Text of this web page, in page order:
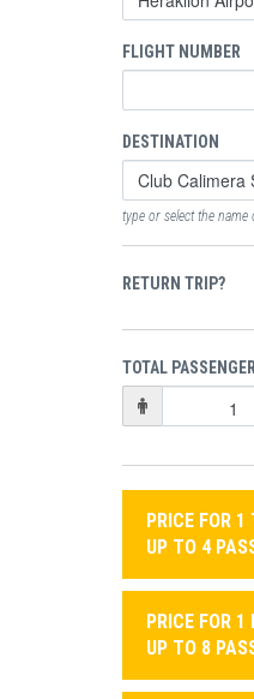
FLIGHT NUMBER
DESTINATION
type or select the
RETURN TRIP?
TOTAL
PRICE FOR 1
UP TO 4
PRICE FOR 1
UP TO 8